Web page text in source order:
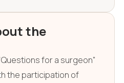
the
for a surgeon"
the participation of